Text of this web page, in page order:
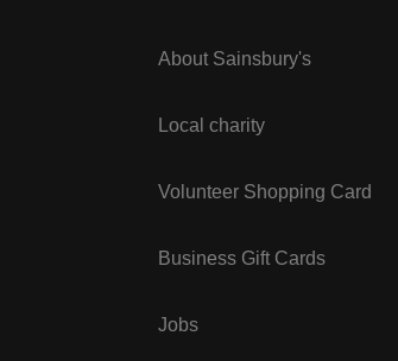
About Sainsbury's
Local charity
Volunteer Shopping Card
Business Gift Cards
Jobs